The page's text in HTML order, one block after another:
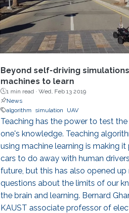
Beyond self-driving
machines to learn
1 min read ·Wed, Feb 13 2019
News
algorithm
simulation UAV
Teaching has the power to test
one's knowledge. Teaching
using machine learning is making
cars to do away with human
future, but this has also opened up
questions about the limits of our
the brain and learning. Bernard
KAUST associate professor of